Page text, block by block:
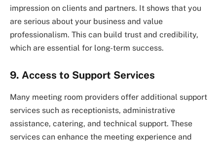
impression on clients and partners. It shows that you
are serious about your business and value
professionalism. This can build trust and credibility,
which are essential for long-term success.
9. Access to Support Services
Many meeting room providers offer additional support
services such as receptionists, administrative
assistance, catering, and technical support. These
services can enhance the meeting experience and